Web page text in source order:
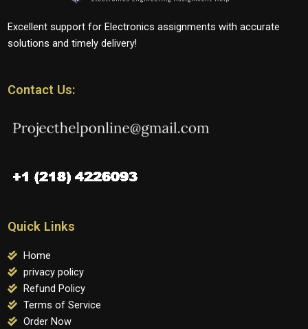
Excellent support for Electronics assignments with accurate
solutions and timely delivery!
Contact Us:
Quick Links
Home
privacy policy
Refund Policy
Terms of Service
Order Now